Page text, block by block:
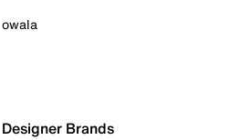
owala
Designer Brands